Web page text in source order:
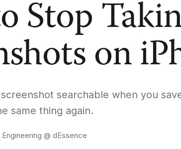
Stop
on
searchable when you
same thing again.
@ dEssence